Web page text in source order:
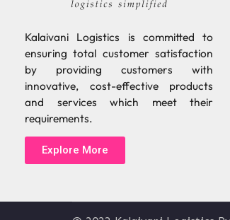
Kalaivani Logistics is committed to
ensuring total customer satisfaction
by providing customers with
innovative, cost-effective products
and services which meet their
requirements.
Explore More